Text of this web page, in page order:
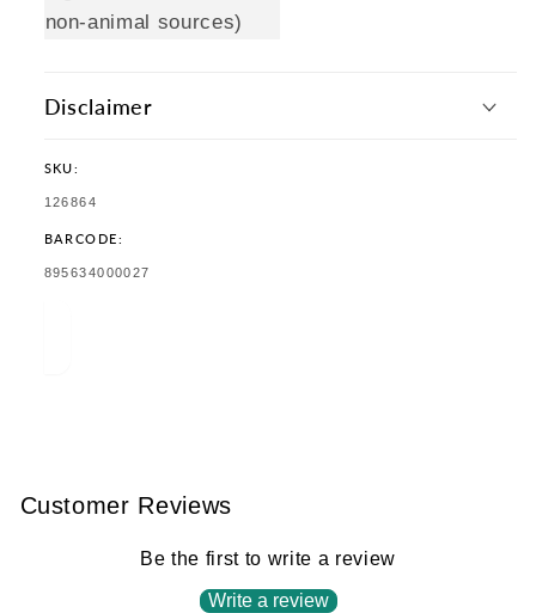
non-animal sources)
Disclaimer
SKU:
SKU:
126864
BARCODE:
TRANSLATION
895634000027
Customer Reviews
Be the first to write a review
Write a review